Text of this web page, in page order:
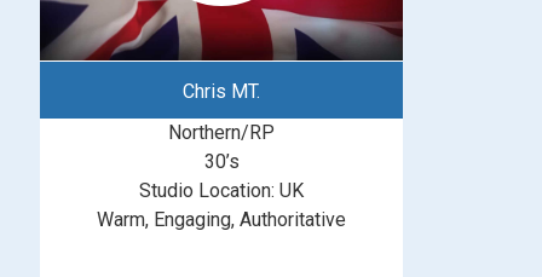
Chris MT.
Northern/RP
30’s
Studio Location: UK
Warm, Engaging, Authoritative